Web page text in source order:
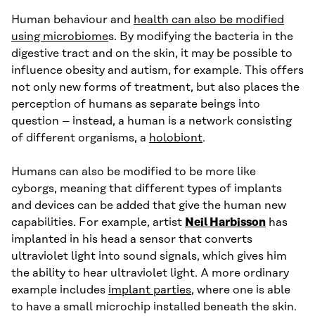
Human behaviour and health can also be modified
using microbiomes. By modifying the bacteria in the
digestive tract and on the skin, it may be possible to
influence obesity and autism, for example. This offers
not only new forms of treatment, but also places the
perception of humans as separate beings into
question – instead, a human is a network consisting
of different organisms, a holobiont.
Humans can also be modified to be more like
cyborgs, meaning that different types of implants
and devices can be added that give the human new
capabilities. For example, artist Neil Harbisson has
implanted in his head a sensor that converts
ultraviolet light into sound signals, which gives him
the ability to hear ultraviolet light. A more ordinary
example includes implant parties, where one is able
to have a small microchip installed beneath the skin.